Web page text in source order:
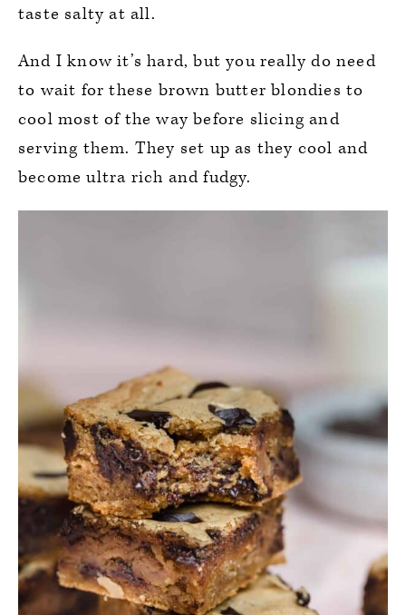
taste salty at all.
And I know it’s hard, but you really do need
to wait for these brown butter blondies to
cool most of the way before slicing and
serving them. They set up as they cool and
become ultra rich and fudgy.